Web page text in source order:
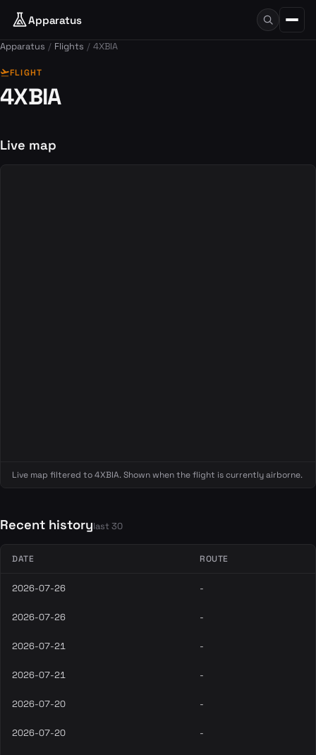
Apparatus
Apparatus Flights 4XBIA
flight_takeoffFLIGHT
4XBIA
Live map
Live map filtered to 4XBIA. Shown when the flight is currently airborne.
Recent historylast 30
DATE ROUTE
2026-07-26 -
2026-07-26 -
2026-07-21 -
2026-07-21 -
2026-07-20 -
2026-07-20 -